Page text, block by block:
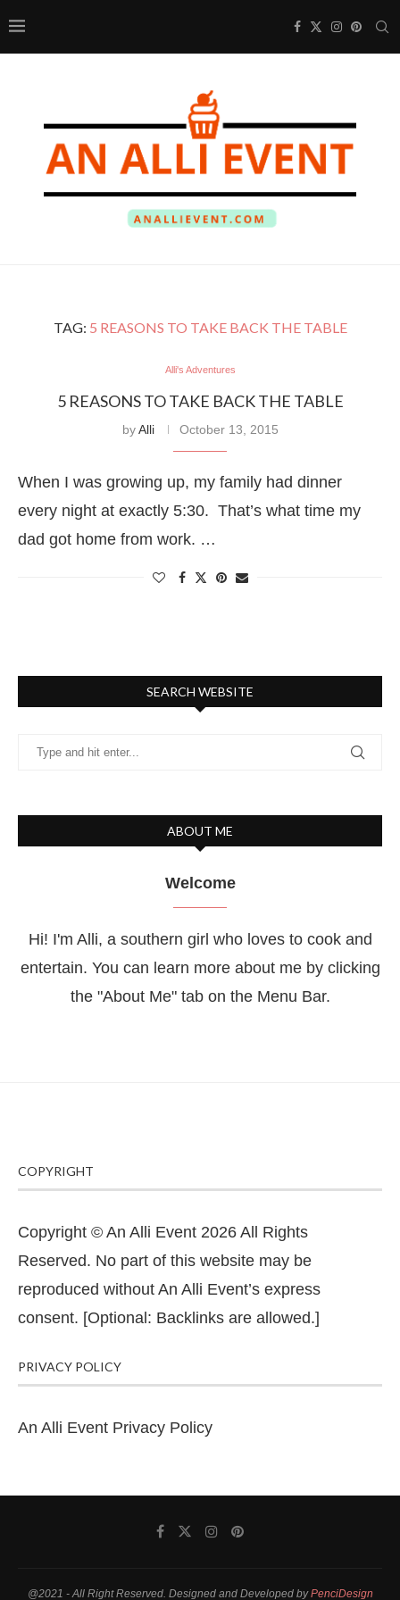
TAG: 5 REASONS TO TAKE BACK THE TABLE
Alli's Adventures
5 REASONS TO TAKE BACK THE TABLE
byAlli October 13, 2015
When I was growing up, my family had dinner
every night at exactly 5:30. That’s what time my
dad got home from work. …
SEARCH WEBSITE
ABOUT ME
Welcome
Hi! I'm Alli, a southern girl who loves to cook and
entertain. You can learn more about me by clicking
the "About Me" tab on the Menu Bar.
COPYRIGHT
Copyright © An Alli Event 2026 All Rights
Reserved. No part of this website may be
reproduced without An Alli Event’s express
consent. [Optional: Backlinks are allowed.]
PRIVACY POLICY
An Alli Event Privacy Policy
@2021 - All Right Reserved. Designed and Developed byPenciDesign